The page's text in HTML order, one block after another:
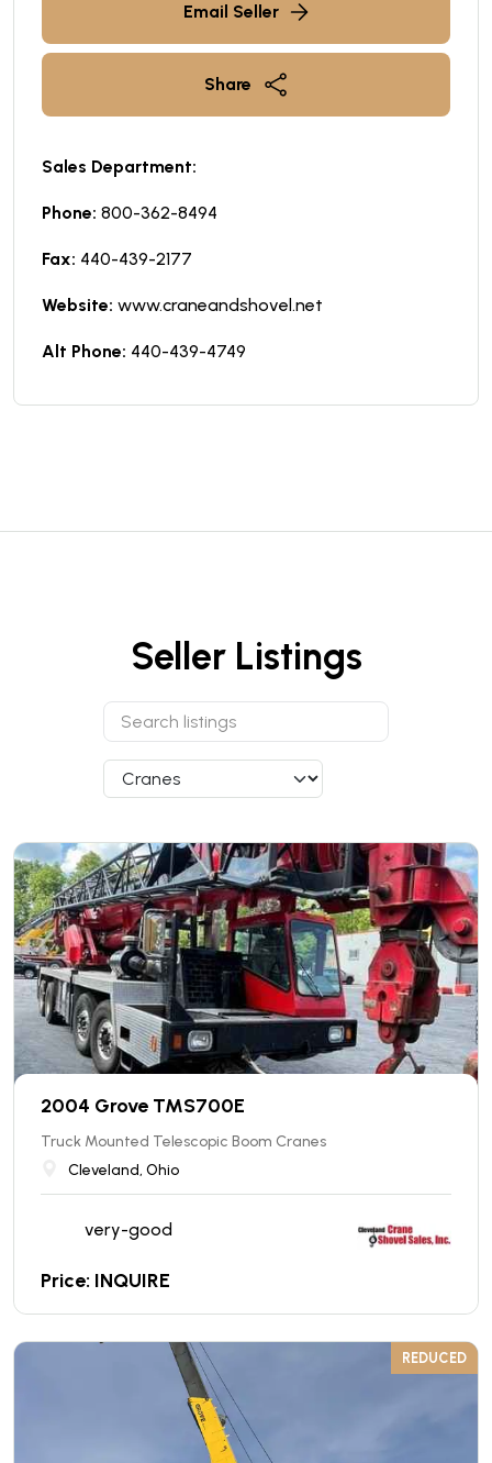
Email Seller
Share
Sales Department:
Phone: 800-362-8494
Fax: 440-439-2177
Website: www.craneandshovel.net
Alt Phone: 440-439-4749
Seller Listings
2004 Grove TMS700E
Truck Mounted Telescopic Boom Cranes
Cleveland, Ohio
very-good
Price: INQUIRE
REDUCED